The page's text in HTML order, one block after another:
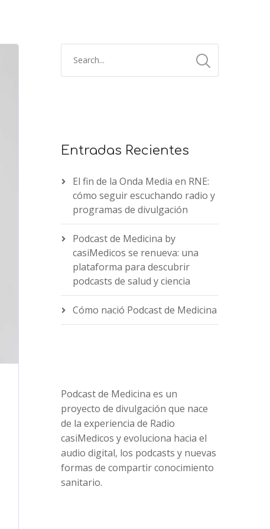
Entradas Recientes
El fin de la Onda Media en RNE:
cómo seguir escuchando radio y
programas de divulgación
Podcast de Medicina by
casiMedicos se renueva: una
plataforma para descubrir
podcasts de salud y ciencia
Cómo nació Podcast de Medicina
Podcast de Medicina es un
proyecto de divulgación que nace
de la experiencia de Radio
casiMedicos y evoluciona hacia el
audio digital, los podcasts y nuevas
formas de compartir conocimiento
sanitario.